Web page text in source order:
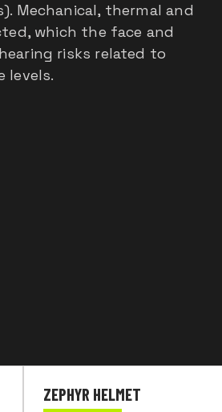
Mechanical, thermal and
which the face and
risks related to
levels.
ZEPHYR HELMET